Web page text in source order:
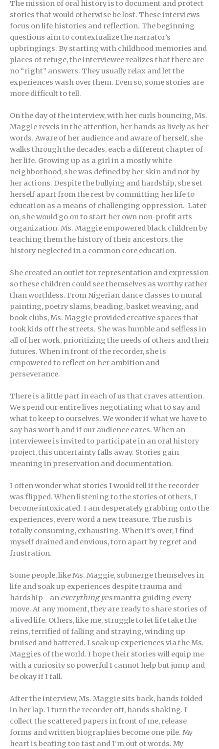
The mission of oral history is to document and protect
stories that would otherwise be lost. These interviews
focus on life histories and reflection. The beginning
questions aim to contextualize the narrator’s
upbringings. By starting with childhood memories and
places of refuge, the interviewee realizes that there are
no “right” answers. They usually relax and let the
experiences wash over them. Even so, some stories are
more difficult to tell.
On the day of the interview, with her curls bouncing, Ms.
Maggie revels in the attention, her hands as lively as her
words. Aware of her audience and aware of herself, she
walks through the decades, each a different chapter of
her life. Growing up as a girl in a mostly white
neighborhood, she was defined by her skin and not by
her actions. Despite the bullying and hardship, she set
herself apart from the rest by committing her life to
education as a means of challenging oppression. Later
on, she would go on to start her own non-profit arts
organization. Ms. Maggie empowered black children by
teaching them the history of their ancestors, the
history neglected in a common core education.
She created an outlet for representation and expression
so these children could see themselves as worthy rather
than worthless. From Nigerian dance classes to mural
painting, poetry slams, beading, basket weaving, and
book clubs, Ms. Maggie provided creative spaces that
took kids off the streets. She was humble and selfless in
all of her work, prioritizing the needs of others and their
futures. When in front of the recorder, she is
empowered to reflect on her ambition and
perseverance.
There is a little part in each of us that craves attention.
We spend our entire lives negotiating what to say and
what to keep to ourselves. We wonder if what we have to
say has worth and if our audience cares. When an
interviewee is invited to participate in an oral history
project, this uncertainty falls away. Stories gain
meaning in preservation and documentation.
I often wonder what stories I would tell if the recorder
was flipped. When listening to the stories of others, I
become intoxicated. I am desperately grabbing onto the
experiences, every word a new treasure. The rush is
totally consuming, exhausting. When it’s over, I find
myself drained and envious, torn apart by regret and
frustration.
Some people, like Ms. Maggie, submerge themselves in
life and soak up experiences despite trauma and
hardship—an everything yesmantra guiding every
move. At any moment, they are ready to share stories of
a lived life. Others, like me, struggle to let life take the
reins, terrified of falling and straying, winding up
bruised and battered. I soak up experiences via the Ms.
Maggies of the world. I hope their stories will equip me
with a curiosity so powerful I cannot help but jump and
be okay if I fall.
After the interview, Ms. Maggie sits back, hands folded
in her lap. I turn the recorder off, hands shaking. I
collect the scattered papers in front of me, release
forms and written biographies become one pile. My
heart is beating too fast and I’m out of words. My